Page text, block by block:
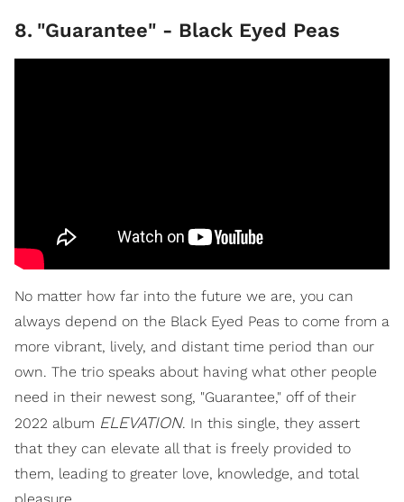
8. "Guarantee" - Black Eyed Peas
No matter how far into the future we are, you can
always depend on the Black Eyed Peas to come from a
more vibrant, lively, and distant time period than our
own. The trio speaks about having what other people
need in their newest song, "Guarantee," off of their
2022 album ELEVATION. In this single, they assert
that they can elevate all that is freely provided to
them, leading to greater love, knowledge, and total